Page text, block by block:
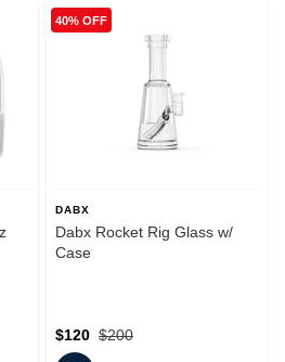
40% OFF
DABX
Dabx Rocket Rig Glass w/
Case
$200
$120